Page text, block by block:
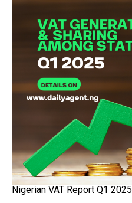
Nigerian VAT Report Q1 2025